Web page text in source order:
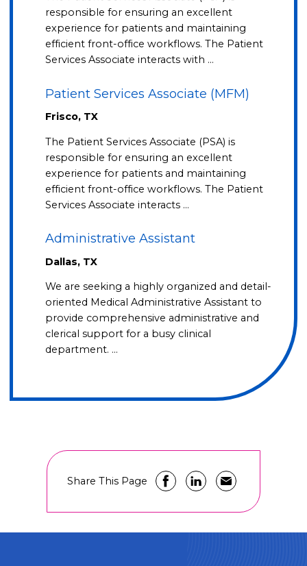
responsible for ensuring an excellent
experience for patients and maintaining
efficient front-office workflows. The Patient
Services Associate interacts with …
Patient Services Associate (MFM)
Frisco, TX
The Patient Services Associate (PSA) is
responsible for ensuring an excellent
experience for patients and maintaining
efficient front-office workflows. The Patient
Services Associate interacts …
Administrative Assistant
Dallas, TX
We are seeking a highly organized and detail-
oriented Medical Administrative Assistant to
provide comprehensive administrative and
clerical support for a busy clinical
department. …
Share This Page